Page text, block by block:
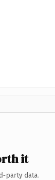
it
party data.